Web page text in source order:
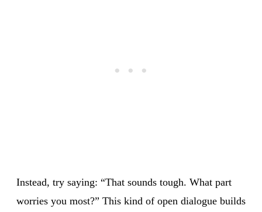
Instead, try saying: “That sounds tough. What part
worries you most?” This kind of open dialogue builds